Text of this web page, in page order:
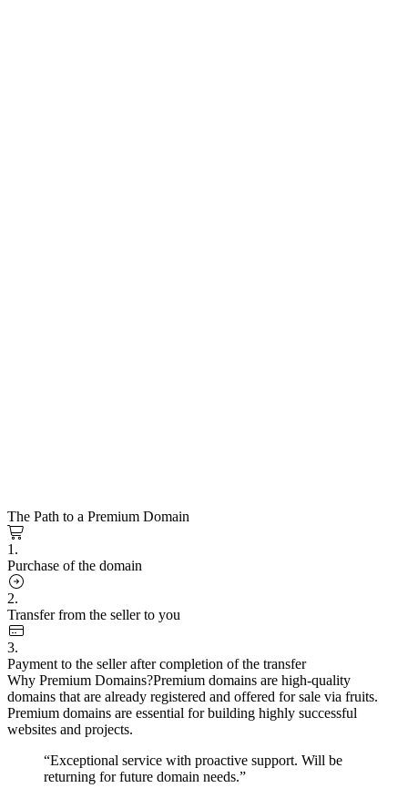
The Path to a Premium Domain
1.
Purchase of the domain
2.
Transfer from the seller to you
3.
Payment to the seller after completion of the transfer
Why Premium Domains?Premium domains are high-quality
domains that are already registered and offered for sale via fruits.
Premium domains are essential for building highly successful
websites and projects.
“Exceptional service with proactive support. Will be
returning for future domain needs.”